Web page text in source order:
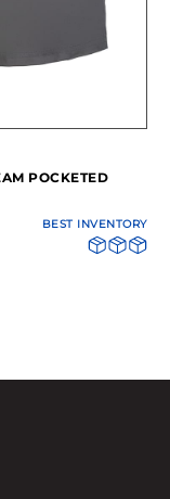
POCKETED
BEST INVENTORY